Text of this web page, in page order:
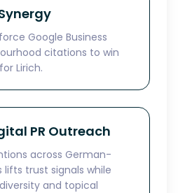
Google Business
citations to win
Lirich.
PR Outreach
across German-
lifts trust signals while
and topical